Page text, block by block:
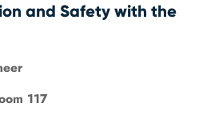
and Safety with the
117